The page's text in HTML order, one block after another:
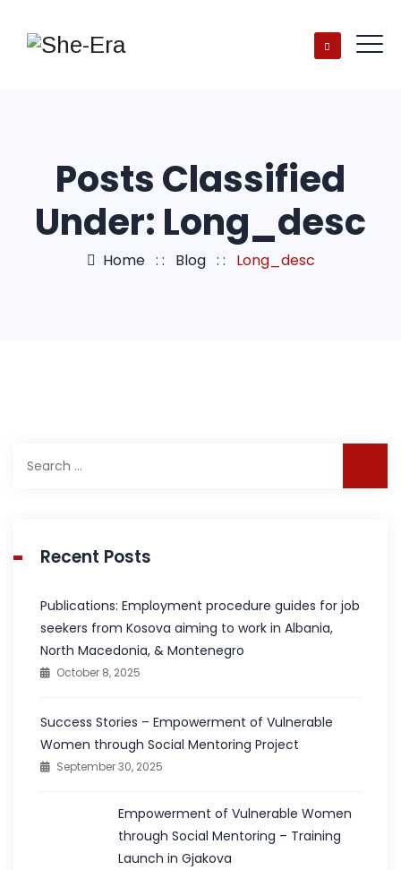
Posts Classified
Under: Long_desc
Home: : Blog: : Long_desc
for:
Recent Posts
Publications: Employment procedure guides for job
seekers from Kosova aiming to work in Albania,
North Macedonia, & Montenegro
October 8, 2025
Success Stories – Empowerment of Vulnerable
Women through Social Mentoring Project
September 30, 2025
Empowerment of Vulnerable Women
through Social Mentoring – Training
Launch in Gjakova